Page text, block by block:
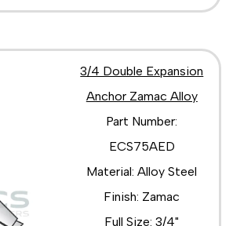
3/4 Double Expansion
Anchor Zamac Alloy
Part Number:
ECS75AED
Material: Alloy Steel
Finish: Zamac
Full Size: 3/4"